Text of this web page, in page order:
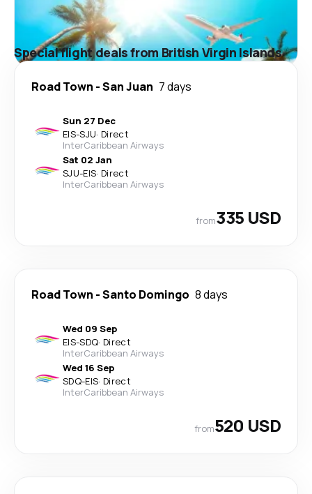
Special flight deals from British Virgin Islands
Road Town -San Juan 7 days
Sun 27 Dec
EIS-SJU· Direct
InterCaribbean Airways
Sat 02 Jan
SJU-EIS· Direct
InterCaribbean Airways
from335 USD
Road Town -Santo Domingo 8 days
Wed 09 Sep
EIS-SDQ· Direct
InterCaribbean Airways
Wed 16 Sep
SDQ-EIS· Direct
InterCaribbean Airways
from520 USD